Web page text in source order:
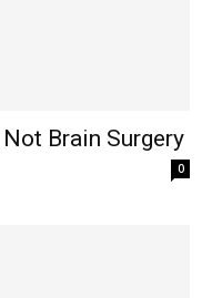
Brain Surgery
0